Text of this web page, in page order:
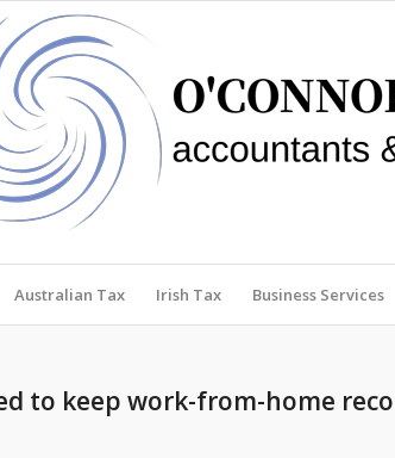
Australian Tax Irish Tax Business Services
to keep work-from-home